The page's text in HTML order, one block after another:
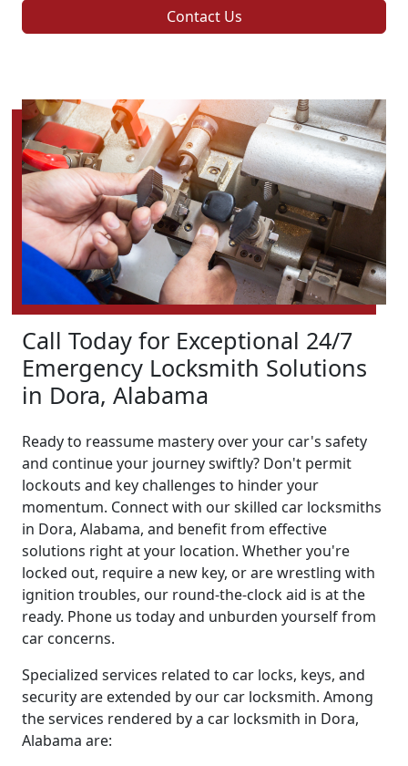
Contact Us
Call Today for Exceptional 24/7
Emergency Locksmith Solutions
in Dora, Alabama
Ready to reassume mastery over your car's safety
and continue your journey swiftly? Don't permit
lockouts and key challenges to hinder your
momentum. Connect with our skilled car locksmiths
in Dora, Alabama, and benefit from effective
solutions right at your location. Whether you're
locked out, require a new key, or are wrestling with
ignition troubles, our round-the-clock aid is at the
ready. Phone us today and unburden yourself from
car concerns.
Specialized services related to car locks, keys, and
security are extended by our car locksmith. Among
the services rendered by a car locksmith in Dora,
Alabama are: